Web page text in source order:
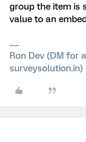
group the item is
value to an
Ron Dev (DM for
surveysolution.in)